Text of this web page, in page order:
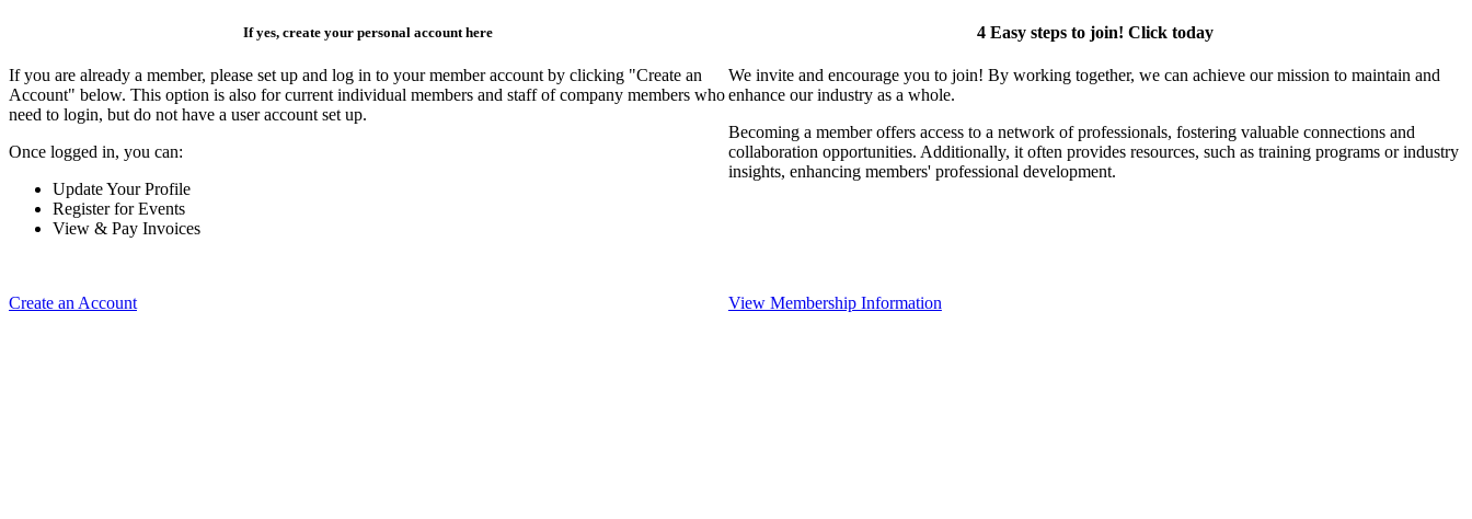
If yes, create your personal account here
If you are already a member, please set up and log in to your member account by clicking "Create an
Account" below. This option is also for current individual members and staff of company members who
need to login, but do not have a user account set up.
Once logged in, you can:
Update Your Profile
Register for Events
View & Pay Invoices
Create an Account
4 Easy steps to join! Click today
We invite and encourage you to join! By working together, we can achieve our mission to maintain and
enhance our industry as a whole.
Becoming a member offers access to a network of professionals, fostering valuable connections and
collaboration opportunities. Additionally, it often provides resources, such as training programs or industry
insights, enhancing members' professional development.
View Membership Information